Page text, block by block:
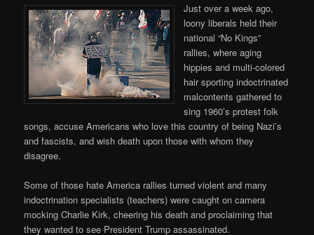
Just over a week ago,
loony liberals held their
national “No Kings”
rallies, where aging
hippies and multi-colored
hair sporting indoctrinated
malcontents gathered to
sing 1960’s protest folk
songs, accuse Americans who love this country of being Nazi’s
and fascists, and wish death upon those with whom they
disagree.
Some of those hate America rallies turned violent and many
indoctrination specialists (teachers) were caught on camera
mocking Charlie Kirk, cheering his death and proclaiming that
they wanted to see President Trump assassinated.